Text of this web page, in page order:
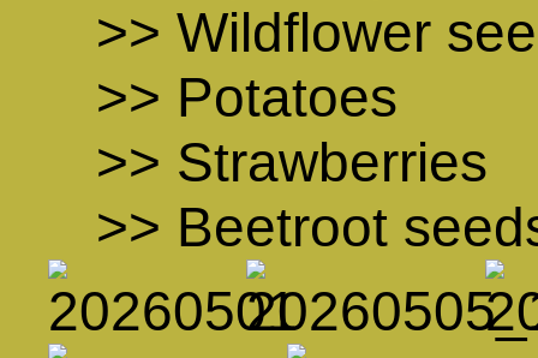
>> Wildflower
>> Potatoes
>> Strawberries
>> Beetroot